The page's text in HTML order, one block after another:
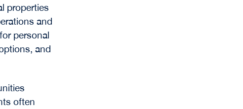
properties
and
personal
and
often